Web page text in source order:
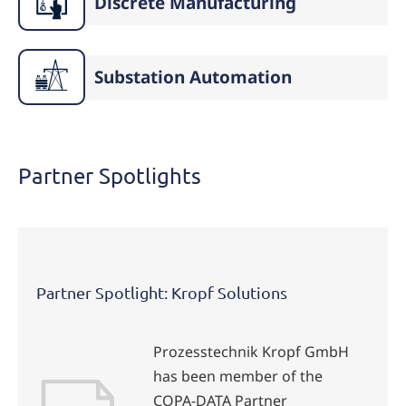
Substation Automation
Partner Spotlights
Partner Spotlight: Kropf Solutions
Prozesstechnik Kropf GmbH
has been member of the
COPA-DATA Partner